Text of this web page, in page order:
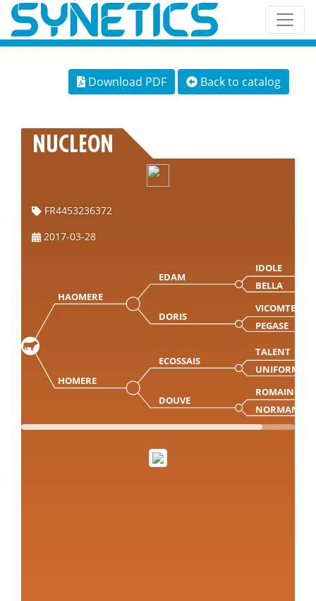
Download PDF Back to catalog
NUCLEON
FR4453236372
2017-03-28
HAOMERE
EDAM
IDOLE
BELLA
DORIS
VICOMTE
PEGASE
HOMERE
ECOSSAIS
TALENT
UNIFORME
DOUVE
ROMAIN
NORMANDIE